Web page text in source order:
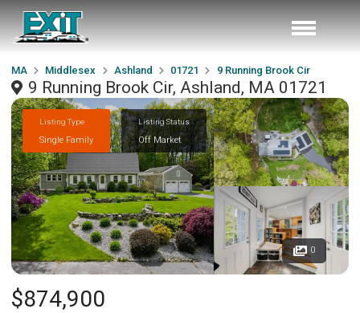
MA Middlesex Ashland 01721 9 Running Brook Cir
9 Running Brook Cir, Ashland, MA 01721
Listing Type
Single Family
Listing Status
Off Market
0
$874,900